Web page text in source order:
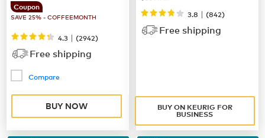
Coupon
SAVE 25% - COFFEEMONTH
4.3 | (2942)
Free shipping
Compare
BUY NOW
3.8 | (842)
Free shipping
BUY ON KEURIG FOR
BUSINESS